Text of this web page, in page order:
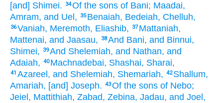
[and] Shimei.
34Of the sons of Bani; Maadai,
Amram, and Uel, 35 Benaiah, Bedeiah, Chelluh,
36Vaniah, Meremoth, Eliashib, 37 Mattaniah,
Mattenai, and Jaasau, 38And Bani, and Binnui,
Shimei,
39And Shelemiah, and Nathan, and
Adaiah, 40 Machnadebai, Shashai, Sharai,
41 Azareel, and Shelemiah, Shemariah, 42 Shallum,
Amariah, [and] Joseph. 43Of the sons of Nebo;
Jeiel, Mattithiah, Zabad, Zebina, Jadau, and Joel,